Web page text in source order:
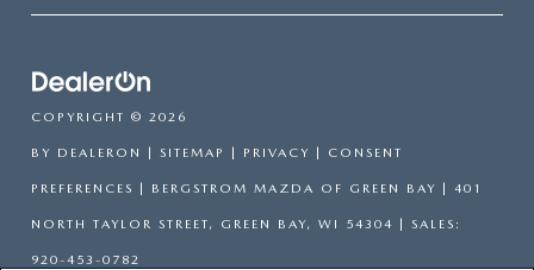
COPYRIGHT © 2026
BY DEALERON SITEMAP PRIVACY CONSENT
PREFERENCES | BERGSTROM MAZDA OF GREEN BAY 401
NORTH TAYLOR STREET, GREEN BAY, WI 54304 | SALES:
920-453-0782